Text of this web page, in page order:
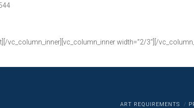
vc_column_inner][vc_column_inner width=”2/3″][/
ART REQUIREMENTS